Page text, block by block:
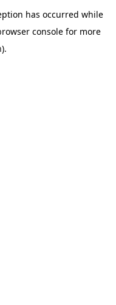
has occurred while
console for more